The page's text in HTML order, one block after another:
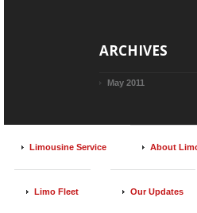
ARCHIVES
May 2011
Limousine Service About
Limo Fleet Our Updates